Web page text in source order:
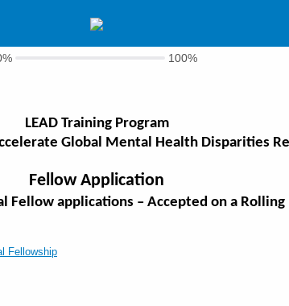
100%
LEAD Training Program
Global Mental Health Disparities
Fellow Application
Fellow applications – Accepted on a Rolling
Fellowship